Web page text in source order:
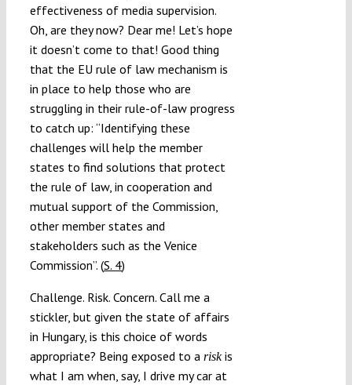
effectiveness of media supervision.
Oh, are they now? Dear me! Let’s hope
it doesn’t come to that! Good thing
that the EU rule of law mechanism is
in place to help those who are
struggling in their rule-of-law progress
to catch up: “Identifying these
challenges will help the member
states to find solutions that protect
the rule of law, in cooperation and
mutual support of the Commission,
other member states and
stakeholders such as the Venice
Commission”. (S. 4)
Challenge. Risk. Concern. Call me a
stickler, but given the state of affairs
in Hungary, is this choice of words
appropriate? Being exposed to a riskis
what I am when, say, I drive my car at